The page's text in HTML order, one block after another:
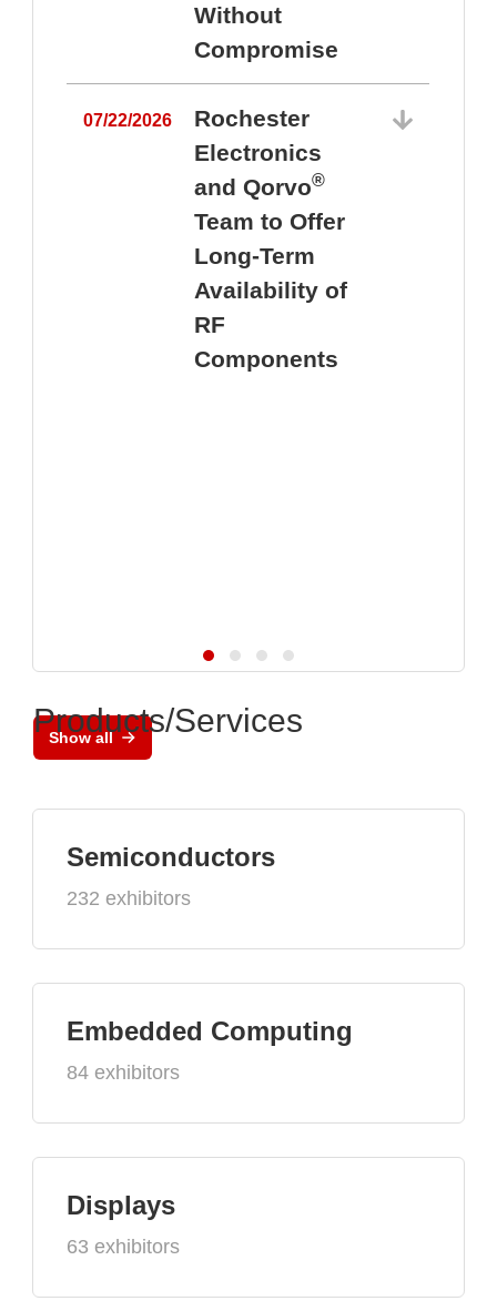
Without
Compromise
07/22/2026
Rochester
Electronics
and Qorvo®
Team to Offer
Long-Term
Availability of
RF
Components
Show all
Products/Services
Semiconductors
232 exhibitors
Embedded Computing
84 exhibitors
Displays
63 exhibitors